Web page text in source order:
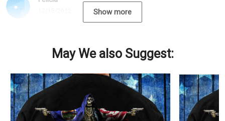
Show more
May We also Suggest: